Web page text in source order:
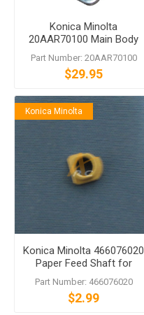
Konica Minolta
20AAR70100 Main Body
Fixing Plate Assy for LU-
202
Part Number: 20AAR70100
$29.95
Konica Minolta
Konica Minolta 466076020
Paper Feed Shaft for
bizhub PRO 1050 1200
Part Number: 466076020
$2.99